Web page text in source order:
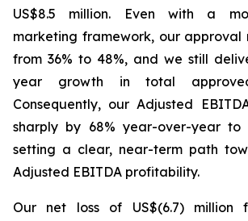
US$8.5 million. Even with a
marketing framework, our approval
from 36% to 48%, and we still
year growth in total
Consequently, our Adjusted
sharply by 68% year-over-year to
setting a clear, near-term path
Adjusted EBITDA profitability.
Our net loss of US$(6.7) million